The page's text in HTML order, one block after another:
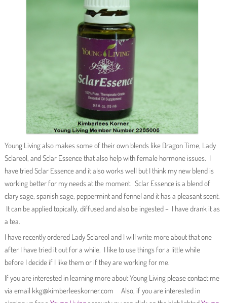
Young Living also makes some of their own blends like Dragon Time, Lady
Sclareol, and Sclar Essence that also help with female hormone issues. I
have tried Sclar Essence and it also works well but I think my new blend is
working better for my needs at the moment. Sclar Essence is a blend of
clary sage, spanish sage, peppermint and fennel and it has a pleasant scent.
It can be applied topically, diffused and also be ingested – I have drank it as
a tea.
I have recently ordered Lady Sclareol and I will write more about that one
after I have tried it out for a while. I like to use things for a little while
before I decide if I like them or if they are working for me.
If you are interested in learning more about Young Living please contact me
via email kkg@kimberleeskorner.com Also, if you are interested in